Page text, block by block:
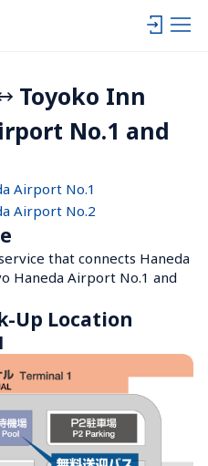
Toyoko Inn
No.1 and
Airport No.1
Airport No.2
that connects Haneda
Haneda Airport No.1 and
Up Location